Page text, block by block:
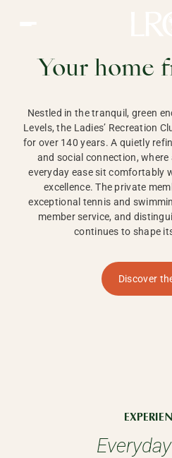
HONG
Your home
Nestled in the tranquil, green
Levels, the Ladies’ Recreation
for over 140 years. A quietly
and social connection,
everyday ease sit comfortably
excellence. The private
exceptional tennis and
member service, and
continues to shape
Discover